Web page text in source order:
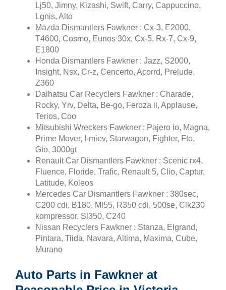
Lj50, Jimny, Kizashi, Swift, Carry, Cappuccino,
Lgnis, Alto
Mazda Dismantlers Fawkner : Cx-3, E2000,
T4600, Cosmo, Eunos 30x, Cx-5, Rx-7, Cx-9,
E1800
Honda Dismantlers Fawkner : Jazz, S2000,
Insight, Nsx, Cr-z, Cencerto, Acorrd, Prelude,
Z360
Daihatsu Car Recyclers Fawkner : Charade,
Rocky, Yrv, Delta, Be-go, Feroza ii, Applause,
Terios, Coo
Mitsubishi Wreckers Fawkner : Pajero io, Magna,
Prime Mover, I-miev, Starwagon, Fighter, Fto,
Gto, 3000gt
Renault Car Dismantlers Fawkner : Scenic rx4,
Fluence, Floride, Trafic, Renault 5, Clio, Captur,
Latitude, Koleos
Mercedes Car Dismantlers Fawkner : 380sec,
C200 cdi, B180, Ml55, R350 cdi, 500se, Clk230
kompressor, Sl350, C240
Nissan Recyclers Fawkner : Stanza, Elgrand,
Pintara, Tiida, Navara, Altima, Maxima, Cube,
Murano
Auto Parts in Fawkner at